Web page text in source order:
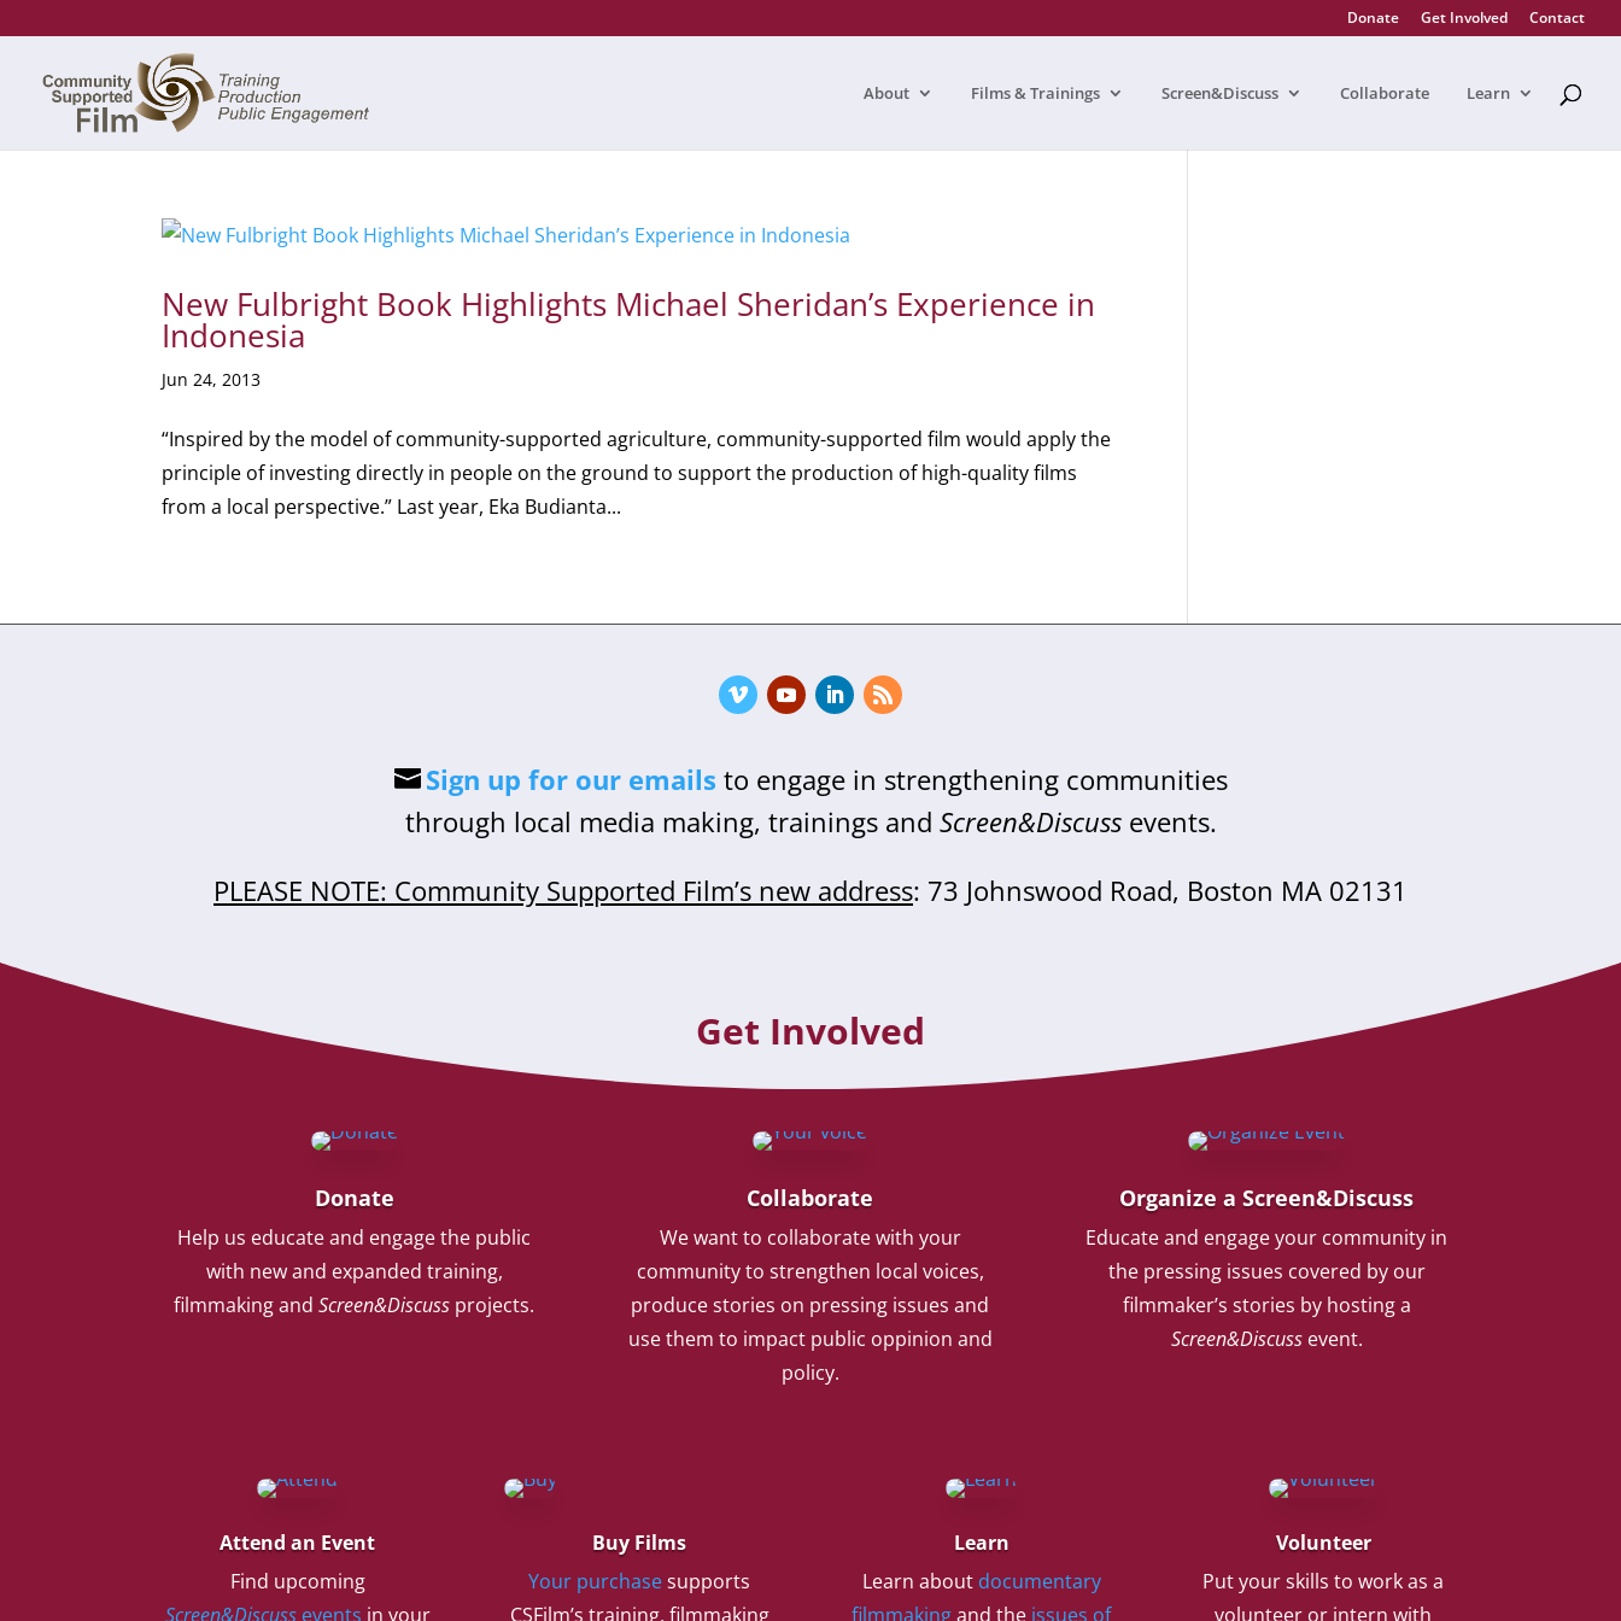
Donate Get Involved Contact
About Films & Trainings Screen&Discuss Collaborate Learn
New Fulbright Book Highlights Michael Sheridan’s Experience in
Indonesia
Jun 24, 2013
“Inspired by the model of community-supported agriculture, community-supported film would apply the
principle of investing directly in people on the ground to support the production of high-quality films
from a local perspective.” Last year, Eka Budianta...
Sign up for our emails to engage in strengthening communities
through local media making, trainings and Screen&Discussevents.
PLEASE NOTE: Community Supported Film’s new address: 73 Johnswood Road, Boston MA 02131
Get Involved
Donate
Help us educate and engage the public
with new and expanded training,
filmmaking andScreen&Discuss projects.
Collaborate
We want to collaborate with your
community to strengthen local voices,
produce stories on pressing issues and
use them to impact public oppinion and
policy.
Organize a Screen&Discuss
Educate and engage your community in
the pressing issues covered by our
filmmaker’s stories by hosting a
Screen&Discussevent.
Attend an Event
Find upcoming
Screen&Discussevents in your
Buy Films
Your purchasesupports
CSFilm’s training, filmmaking
Learn
Learn about documentary
filmmakingand the issues of
Volunteer
Put your skills to work as a
volunteer or intern with